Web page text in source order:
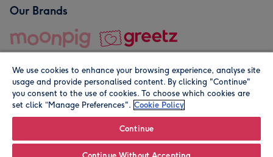
Our Brands
© Moonpig.com Limited 2026. Registered company address is
We use cookies to enhance your browsing experience, analyse site
usage and provide personalised content. By clicking "Continue"
you consent to the use of cookies. To choose which cookies are
set click “Manage Preferences". Cookie Policy
Continue